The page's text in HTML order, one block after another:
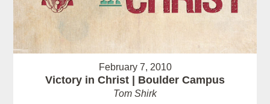
February 7, 2010
Victory in Christ | Boulder Campus
Tom Shirk